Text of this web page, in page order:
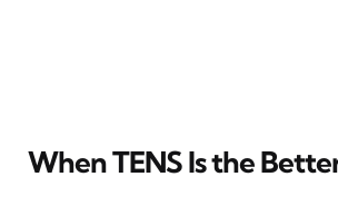
When TENS Is the